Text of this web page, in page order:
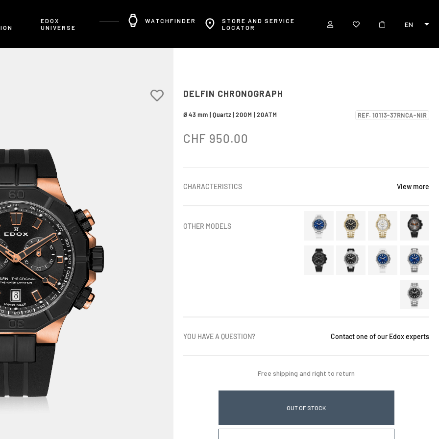
EDOX
UNIVERSE
WATCHFINDER
STORE AND SERVICE
LOCATOR
EN
DELFIN CHRONOGRAPH
Ø 43 mm | Quartz | 200M | 20ATM REF. 10113-37RNCA-NIR
CHF 950.00
CHARACTERISTICS View more
OTHER MODELS
YOU HAVE A QUESTION? Contact one of our Edox experts
Free shipping and right to return
OUT OF STOCK